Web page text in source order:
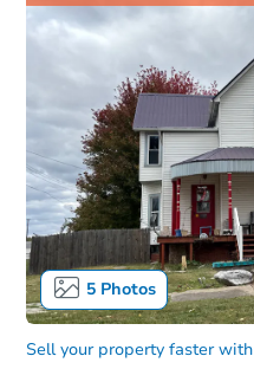
5Photos
Sell your property faster with